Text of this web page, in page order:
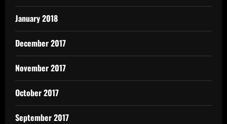
January 2018
December 2017
November 2017
October 2017
September 2017